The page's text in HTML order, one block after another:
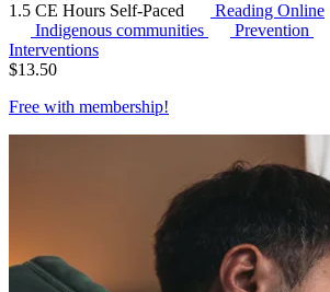
1.5 CE Hours Self-Paced
Reading Online
Indigenous communities
Prevention
Interventions
$13.50
Free with membership!